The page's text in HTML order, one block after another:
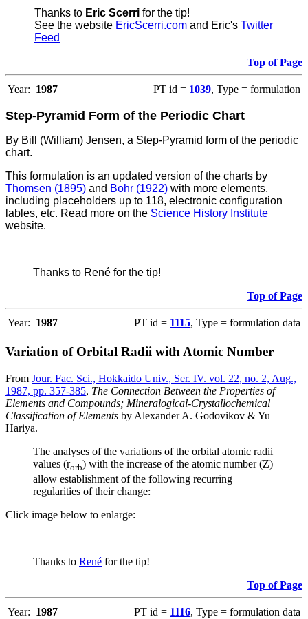
Thanks to Eric Scerri for the tip!
See the website EricScerri.com and Eric's Twitter
Feed
Top of Page
Year: 1987 PT id = 1039, Type = formulation
Step-Pyramid Form of the Periodic Chart
By Bill (William) Jensen, a Step-Pyramid form of the periodic
chart.
This formulation is an updated version of the charts by
Thomsen (1895) and Bohr (1922) with more elements,
including placeholders up to 118, electronic configuration
lables, etc. Read more on the Science History Institute
website.
Thanks to René for the tip!
Top of Page
Year: 1987 PT id = 1115, Type = formulation data
Variation of Orbital Radii with Atomic Number
From Jour. Fac. Sci., Hokkaido Univ., Ser. IV. vol. 22, no. 2, Aug.,
1987, pp. 357-385, The Connection Between the Properties of
Elements and Compounds; Mineralogical-Crystallochemical
Classification of Elements by Alexander A. Godovikov & Yu
Hariya.
The analyses of the variations of the orbital atomic radii
values (rorb) with the increase of the atomic number (Z)
allow establishment of the following recurring
regularities of their change:
Click image below to enlarge:
Thanks to René for the tip!
Top of Page
Year: 1987 PT id = 1116, Type = formulation data